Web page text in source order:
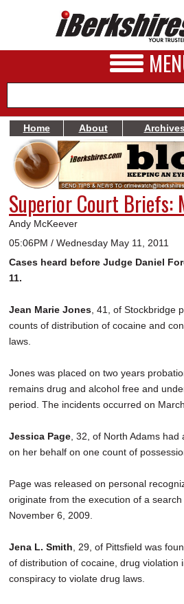
NEWS
A&E
BUSINESS
SPORTS
PHOTOS
SCHOOLS
REAL ESTATE
JOBS
SPECIAL SECTIONS
Home About Archives
Superior Court Briefs:
Andy McKeever
05:06PM / Wednesday May 11, 2011
Cases heard before Judge Daniel
11.
Jean Marie Jones , 41, of Stockbridge
counts of distribution of cocaine and
laws.
Jones was placed on two years
remains drug and alcohol free and
period. The incidents occurred on
Jessica Page , 32, of North Adams
on her behalf on one count of
Page was released on personal
originate from the execution of a
November 6, 2009.
Jena L. Smith , 29, of Pittsfield was
of distribution of cocaine, drug violation
conspiracy to violate drug laws.